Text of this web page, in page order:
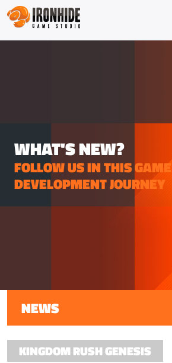
WHAT'S NEW?
FOLLOW US IN THIS GAME
DEVELOPMENT JOURNEY
NEWS
KINGDOM RUSH GENESIS